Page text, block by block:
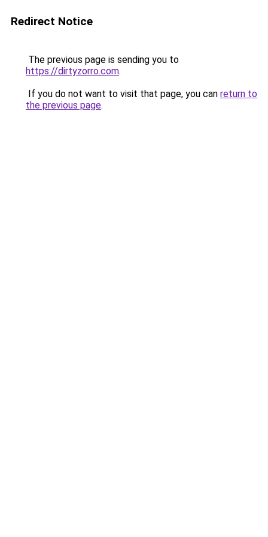
Redirect Notice
The previous page is sending you to
https://dirtyzorro.com.
If you do not want to visit that page, you can return to
the previous page.